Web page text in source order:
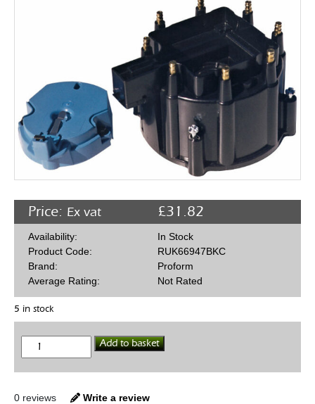
Valve Springs & Components
Price: £31.82
Ex vat
Availability:
In Stock
Product Code:
RUK66947BKC
Brand:
Proform
Average Rating:
Not Rated
5 in stock
Rotor
Add to basket
0 reviews Write a review